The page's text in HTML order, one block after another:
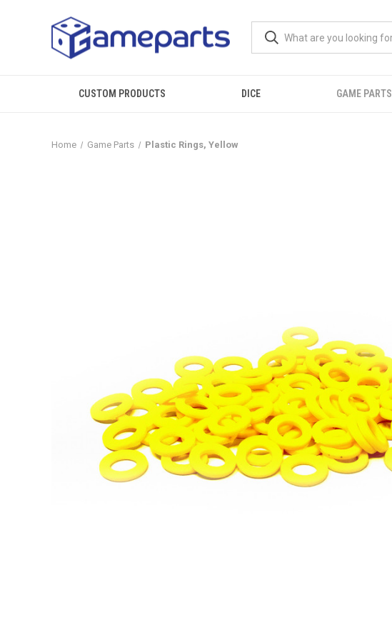
CUSTOM PRODUCTS DICE GAME PARTS
Home Game Parts Plastic Rings, Yellow